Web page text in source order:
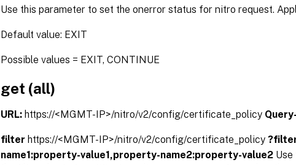
Use this parameter to set the onerror status for nitro request.
Default value: EXIT
Possible values = EXIT, CONTINUE
get (all)
URL: https://<MGMT-IP>/nitro/v2/config/certificate_policy
filter https://<MGMT-IP>/nitro/v2/config/certificate_policy
name1:property-value1,property-name2:property-value2